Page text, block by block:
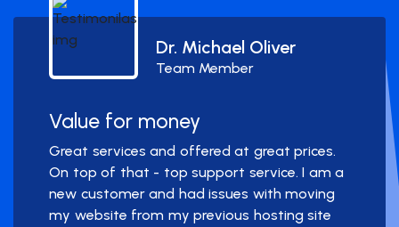
Dr. Michael Oliver
Team Member
Value for money
Great services and offered at great prices.
On top of that - top support service. I am a
new customer and had issues with moving
my website from my previous hosting site